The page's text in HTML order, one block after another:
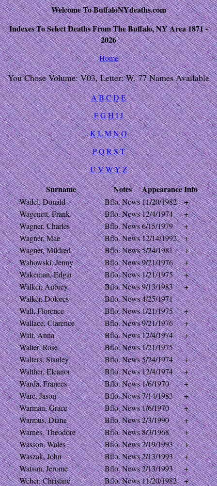
Welcome To BuffaloNYdeaths.com
Indexes To Select Deaths From The Buffalo, NY Area 1871 -
2026
Home
You Chose Volume: V03, Letter: W, 77 Names Available
ABCDE
FGHIJ
KLMNO
PQRST
UVWYZ
Surname Notes AppearanceInfo
Wadel, Donald Bflo. News11/20/1982
+
Wagenett, Frank
Bflo. News12/4/1974
+
Wagner, Charles
Bflo. News6/15/1979
+
Wagner, Mae
Bflo. News12/14/1992
+
Wagner, Mildred
Bflo. News5/24/1981
+
Wahowski, Jenny
Bflo. News9/21/1976
+
Wakeman, Edgar
Bflo. News1/21/1975
+
Walker, Aubrey
Bflo. News9/13/1983
+
Walker, Dolores
Bflo. News4/25/1971
Wall, Florence
Bflo. News1/21/1975
+
Wallace, Clarence
Bflo. News9/21/1976
+
Walt, Anna
Bflo. News12/4/1974
+
Walter, Rose
Bflo. News1/21/1975
Walters, Stanley
Bflo. News5/24/1974
+
Walther, Eleanor
Bflo. News12/4/1974
+
Warda, Frances
Bflo. News1/6/1970
+
Ware, Jason
Bflo. News7/14/1983
+
Warman, Grace
Bflo. News1/6/1970
+
Warmus, Diane
Bflo. News2/3/1990
+
Warnes, Theodore
Bflo. News8/3/1968
+
Wasson, Wales
Bflo. News2/19/1993
+
Waszak, John
Bflo. News2/13/1993
+
Watson, Jerome
Bflo. News2/13/1993
+
Weber, Christine
Bflo. News11/20/1982
+